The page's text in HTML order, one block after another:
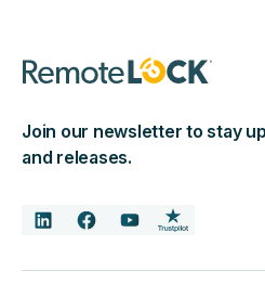
Join our newsletter to stay
and releases.